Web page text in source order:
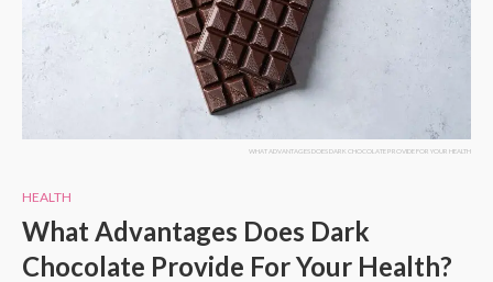
WHAT ADVANTAGES DOES DARK CHOCOLATE PROVIDE FOR YOUR HEALTH
HEALTH
What Advantages Does Dark
Chocolate Provide For Your Health?